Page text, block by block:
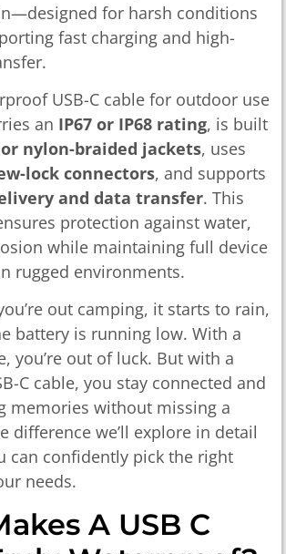
for harsh conditions
fast charging and high-
USB-C cable for outdoor use
an IP67 or IP68 rating, is built
or nylon-braided jackets, uses
lock connectors, and supports
and data transfer. This
protection against water,
while maintaining full device
rugged environments.
out camping, it starts to rain,
battery is running low. With a
you’re out of luck. But with a
C cable, you stay connected and
memories without missing a
difference we’ll explore in detail
can confidently pick the right
needs.
A USB C